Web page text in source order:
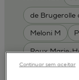
de Brugerolle
Meloni M
Roux Marie-
MODELOS :
Continuar sem aceitar